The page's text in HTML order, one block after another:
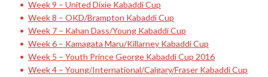
Week 9 – United Dixie Kabaddi Cup
Week 8 – OKD/Brampton Kabaddi Cup
Week 7 – Kahan Dass/Young Kabaddi Cup
Week 6 – Kamagata Maru/Killarney Kabaddi Cup
Week 5 – Youth Prince George Kabaddi Cup 2016
Week 4 – Young/International/Calgary/Fraser Kabaddi Cup